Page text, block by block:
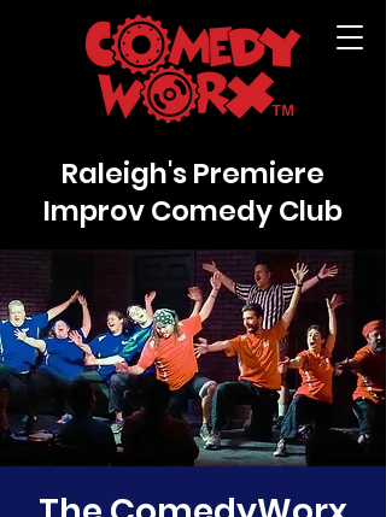
Raleigh's Premiere
Improv Comedy Club